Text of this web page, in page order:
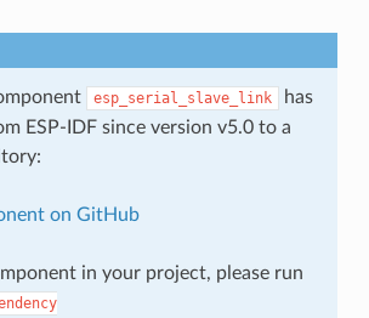
esp_serial_slave_link
has
ESP-IDF since version v5.0 to a
on GitHub
in your project, please run